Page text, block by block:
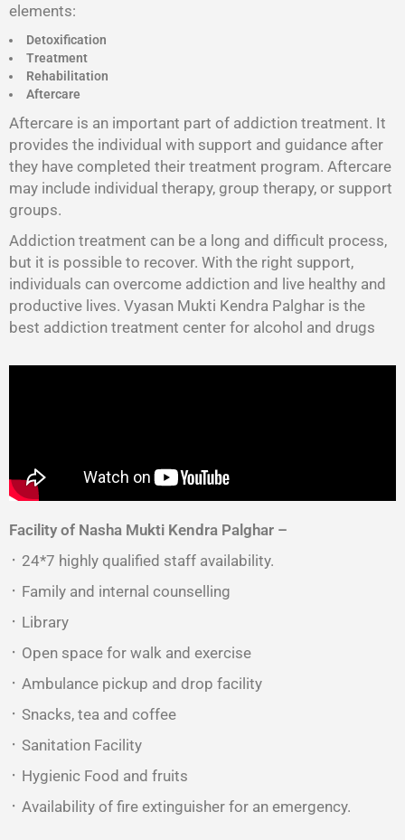
elements:
Detoxification
Treatment
Rehabilitation
Aftercare
Aftercare is an important part of addiction treatment. It
provides the individual with support and guidance after
they have completed their treatment program. Aftercare
may include individual therapy, group therapy, or support
groups.
Addiction treatment can be a long and difficult process,
but it is possible to recover. With the right support,
individuals can overcome addiction and live healthy and
productive lives. Vyasan Mukti Kendra Palghar is the
best addiction treatment center for alcohol and drugs
Facility of Nasha Mukti Kendra Palghar –
᛫ 24*7 highly qualified staff availability.
᛫ Family and internal counselling
᛫ Library
᛫ Open space for walk and exercise
᛫ Ambulance pickup and drop facility
᛫ Snacks, tea and coffee
᛫ Sanitation Facility
᛫ Hygienic Food and fruits
᛫ Availability of fire extinguisher for an emergency.